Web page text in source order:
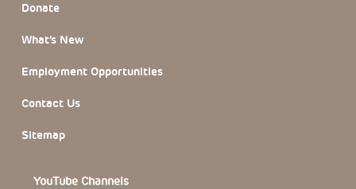
Donate
What’s New
Employment Opportunities
Contact Us
Sitemap
YouTube Channels